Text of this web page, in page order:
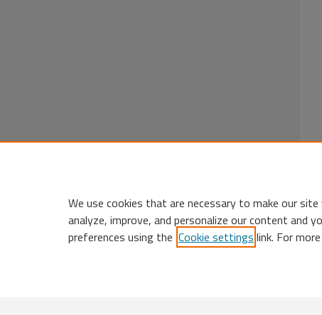
We use cookies that are necessary to make our
analyze, improve, and personalize our content and
preferences using the Cookie settings link. For